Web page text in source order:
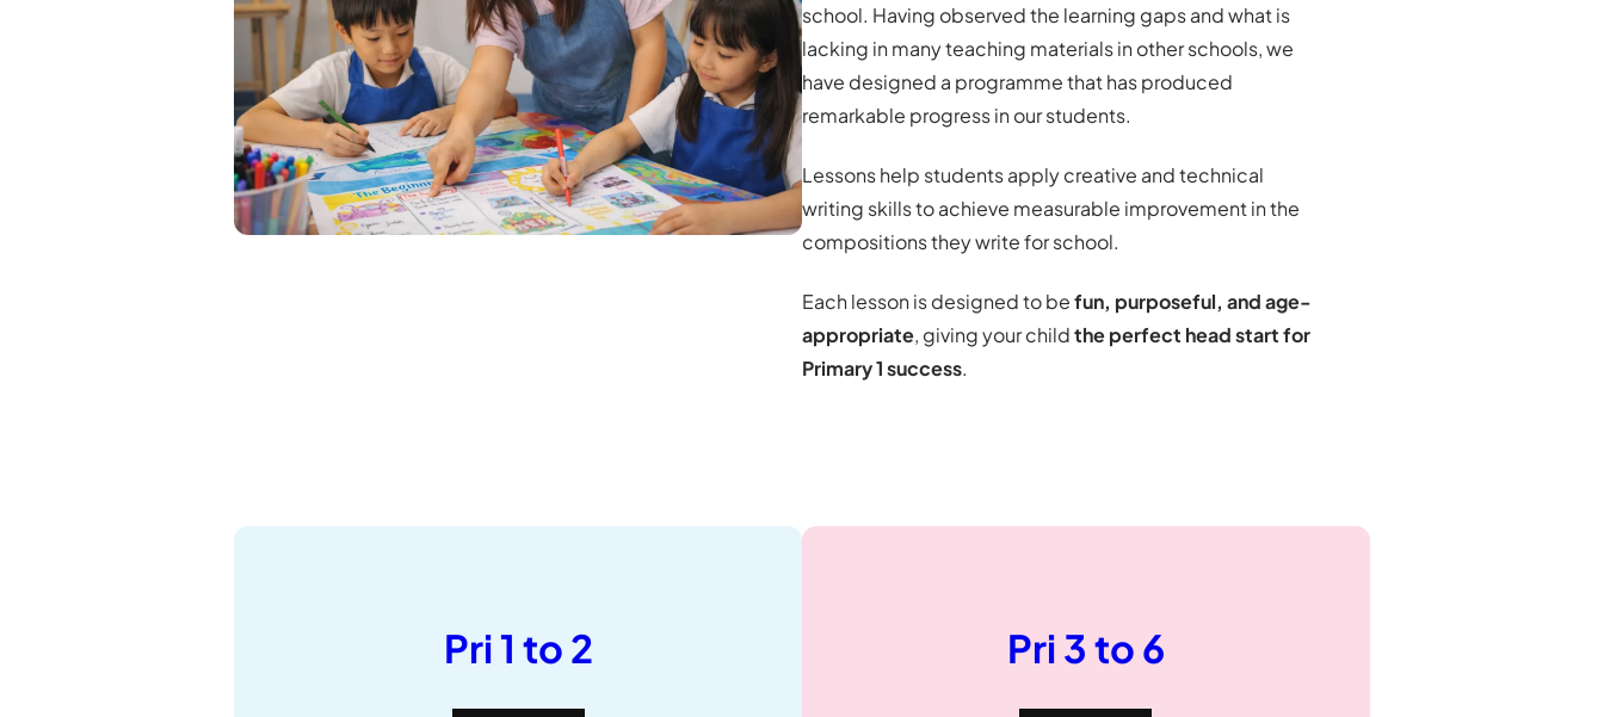
school. Having observed the learning gaps and what is
lacking in many teaching materials in other schools, we
have designed a programme that has produced
remarkable progress in our students.
Lessons help students apply creative and technical
writing skills to achieve measurable improvement in the
compositions they write for school.
Each lesson is designed to befun, purposeful, and age-
appropriate, giving your childthe perfect head start for
Primary 1 success.
Pri 1 to 2 Pri 3 to 6